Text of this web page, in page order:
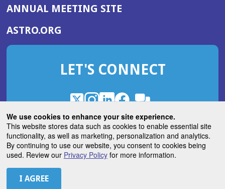
We use cookies to enhance your site experience.
This website stores data such as cookies to enable essential site
functionality, as well as marketing, personalization and analytics.
By continuing to use our website, you consent to cookies being
used. Review our Privacy Policyfor more information.
ANNUAL MEETING SITE(OPENS
WINDOW)
ASTRO.ORG
IN
NEW
LET'S CONNECT
X
(Opens
in
a
new
window)
Instagram
(Opens
in
a
new
window)
LinkedIn
(Opens
in
a
new
window)
Facebook
(Opens
in
a
new
window)
ROHub
in
a
new
window)
ASTROBlog
(Opens
in
a
© 2026 American Society for Radiation Oncology